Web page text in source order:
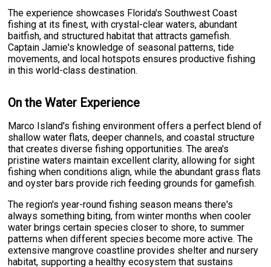
The experience showcases Florida's Southwest Coast
fishing at its finest, with crystal-clear waters, abundant
baitfish, and structured habitat that attracts gamefish.
Captain Jamie's knowledge of seasonal patterns, tide
movements, and local hotspots ensures productive fishing
in this world-class destination.
On the Water Experience
Marco Island's fishing environment offers a perfect blend of
shallow water flats, deeper channels, and coastal structure
that creates diverse fishing opportunities. The area's
pristine waters maintain excellent clarity, allowing for sight
fishing when conditions align, while the abundant grass flats
and oyster bars provide rich feeding grounds for gamefish.
The region's year-round fishing season means there's
always something biting, from winter months when cooler
water brings certain species closer to shore, to summer
patterns when different species become more active. The
extensive mangrove coastline provides shelter and nursery
habitat, supporting a healthy ecosystem that sustains